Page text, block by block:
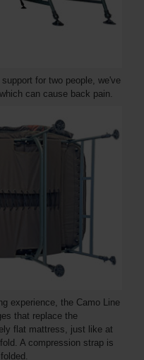
for two people, we've
can cause back pain.
experience, the Camo Line
that replace the
flat mattress, just like at
A compression strap is